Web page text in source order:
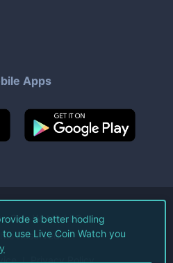
Apps
Coin Watch LLC.
Reserved.
Privacy Policy
a better hodling
use Live Coin Watch you